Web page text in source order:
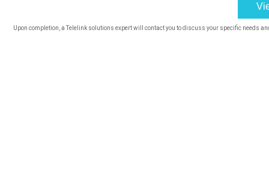
Upon completion, a Telelink solutions expert will contact you to discuss your specific needs